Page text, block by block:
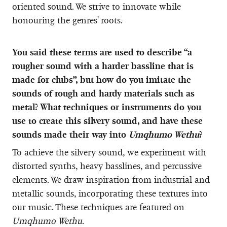
oriented sound. We strive to innovate while
honouring the genres' roots.
You said these terms are used to describe “a
rougher sound with a harder bassline that is
made for clubs”, but how do you imitate the
sounds of rough and hardy materials such as
metal? What techniques or instruments do you
use to create this silvery sound, and have these
sounds made their way into Umqhumo Wethu?
To achieve the silvery sound, we experiment with
distorted synths, heavy basslines, and percussive
elements. We draw inspiration from industrial and
metallic sounds, incorporating these textures into
our music. These techniques are featured on
Umqhumo Wethu.